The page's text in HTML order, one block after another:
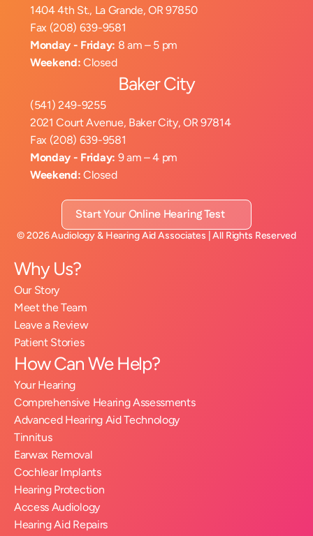
1404 4th St., La Grande, OR 97850
Fax (208) 639-9581
Monday - Friday: 8 am – 5 pm
Weekend: Closed
Baker City
(541) 249-9255
2021 Court Avenue, Baker City, OR 97814
Fax (208) 639-9581
Monday - Friday: 9 am – 4 pm
Weekend: Closed
Start Your Online Hearing Test
©2026Audiology & Hearing Aid Associates | All Rights Reserved
Why Us?
Our Story
Meet the Team
Leave a Review
Patient Stories
How Can We Help?
Your Hearing
Comprehensive Hearing Assessments
Advanced Hearing Aid Technology
Tinnitus
Earwax Removal
Cochlear Implants
Hearing Protection
Access Audiology
Hearing Aid Repairs